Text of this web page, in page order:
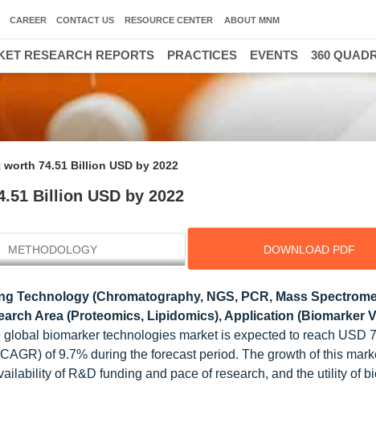
74.51 Billion USD by 2022
Billion USD by 2022
METHODOLOGY DOWNLOAD PDF
Technology (Chromatography, NGS, PCR, Mass
Area (Proteomics, Lipidomics), Application (Biomarker
global biomarker technologies market is expected to reach USD
of 9.7% during the forecast period. The growth of this
of R&D funding and pace of research, and the utility of
CAREER CONTACT US RESOURCE CENTER ABOUT MNM
RESEARCH REPORTS PRACTICES EVENTS 360